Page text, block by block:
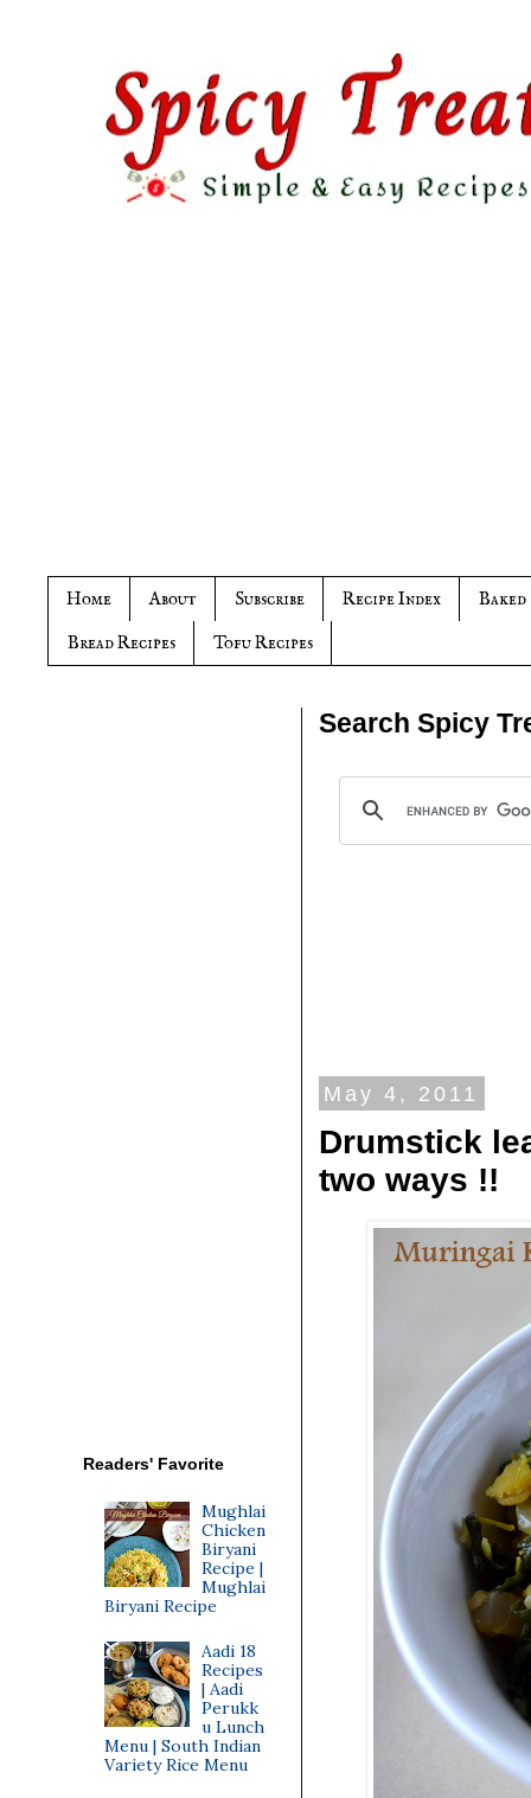
Home About Subscribe Recipe Index
Baked
Bread Recipes
Tofu Recipes
Search Spicy
May 4, 2011
Drumstick
two ways !!
Readers' Favorite
Mughlai
Chicken
Biryani
Recipe |
Mughlai
Biryani Recipe
Aadi 18
Recipes
| Aadi
Perukk
u Lunch
Menu | South Indian
Variety Rice Menu